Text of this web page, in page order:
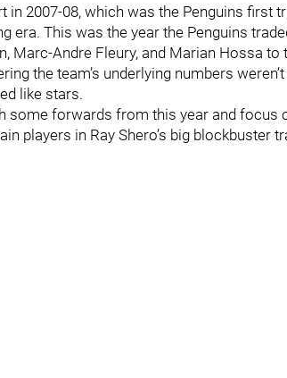
in 2007-08, which was the Penguins first
era. This was the year the Penguins
Marc-Andre Fleury, and Marian Hossa
the team’s underlying numbers
like stars.
some forwards from this year and focus
players in Ray Shero’s big blockbuster